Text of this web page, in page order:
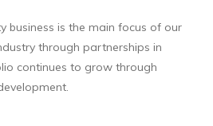
business is the main focus of our
through partnerships in
continues to grow through